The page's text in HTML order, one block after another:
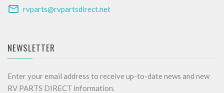
rvparts@rvpartsdirect.net
NEWSLETTER
Enter your email address to receive up-to-date news and new
RV PARTS DIRECT information.